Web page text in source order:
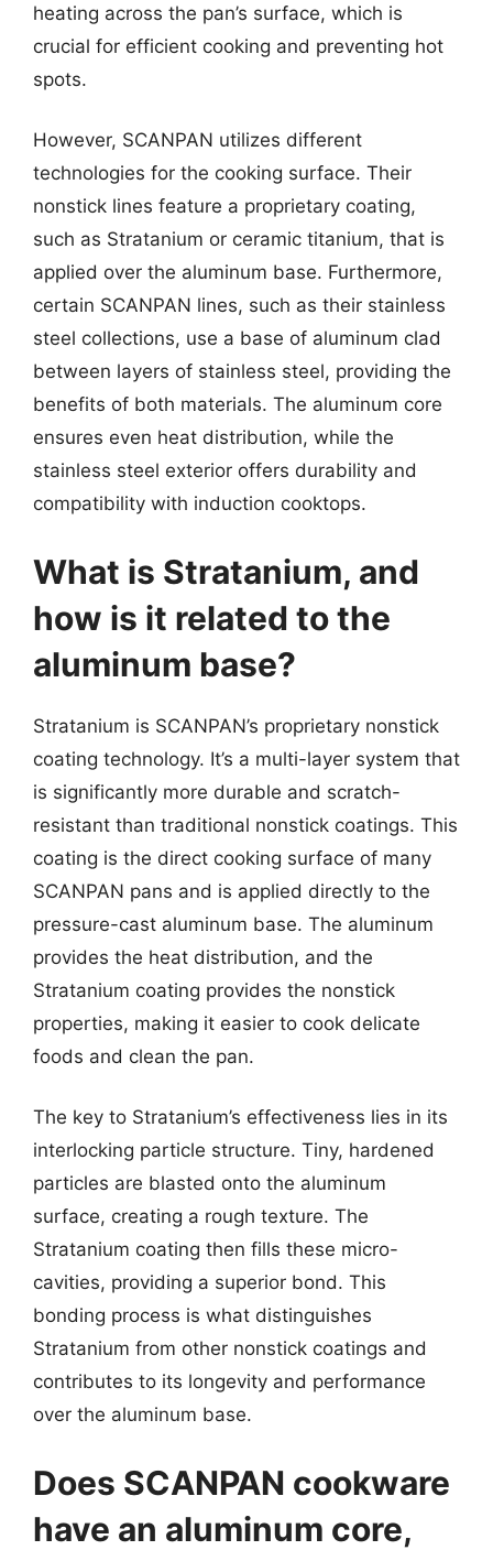
heating across the pan’s surface, which is
crucial for efficient cooking and preventing hot
spots.
However, SCANPAN utilizes different
technologies for the cooking surface. Their
nonstick lines feature a proprietary coating,
such as Stratanium or ceramic titanium, that is
applied over the aluminum base. Furthermore,
certain SCANPAN lines, such as their stainless
steel collections, use a base of aluminum clad
between layers of stainless steel, providing the
benefits of both materials. The aluminum core
ensures even heat distribution, while the
stainless steel exterior offers durability and
compatibility with induction cooktops.
What is Stratanium, and
how is it related to the
aluminum base?
Stratanium is SCANPAN’s proprietary nonstick
coating technology. It’s a multi-layer system that
is significantly more durable and scratch-
resistant than traditional nonstick coatings. This
coating is the direct cooking surface of many
SCANPAN pans and is applied directly to the
pressure-cast aluminum base. The aluminum
provides the heat distribution, and the
Stratanium coating provides the nonstick
properties, making it easier to cook delicate
foods and clean the pan.
The key to Stratanium’s effectiveness lies in its
interlocking particle structure. Tiny, hardened
particles are blasted onto the aluminum
surface, creating a rough texture. The
Stratanium coating then fills these micro-
cavities, providing a superior bond. This
bonding process is what distinguishes
Stratanium from other nonstick coatings and
contributes to its longevity and performance
over the aluminum base.
Does SCANPAN cookware
have an aluminum core,